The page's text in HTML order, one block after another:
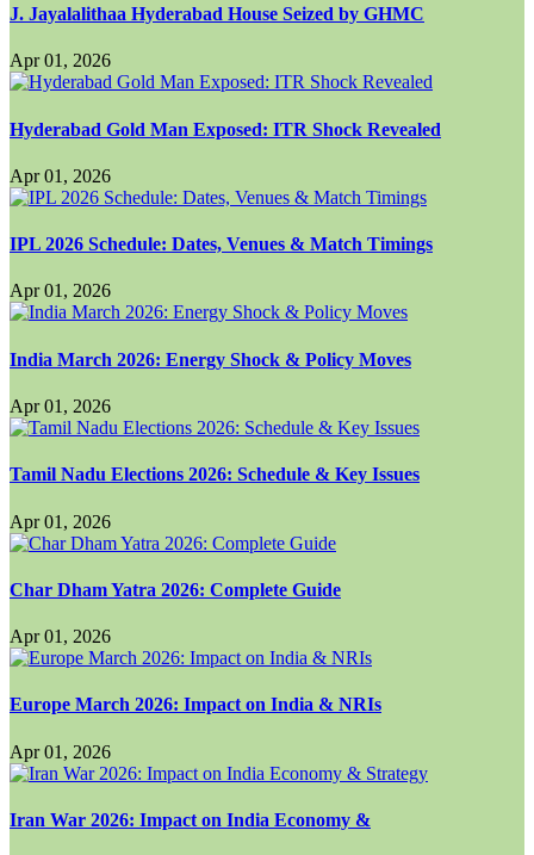
J. Jayalalithaa Hyderabad House Seized by GHMC
Apr 01, 2026
Hyderabad Gold Man Exposed: ITR Shock Revealed
Apr 01, 2026
IPL 2026 Schedule: Dates, Venues & Match Timings
Apr 01, 2026
India March 2026: Energy Shock & Policy Moves
Apr 01, 2026
Tamil Nadu Elections 2026: Schedule & Key Issues
Apr 01, 2026
Char Dham Yatra 2026: Complete Guide
Apr 01, 2026
Europe March 2026: Impact on India & NRIs
Apr 01, 2026
Iran War 2026: Impact on India Economy &